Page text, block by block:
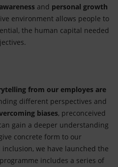
and personal growth
environment allows people to
the human capital needed
from our employes are
different perspectives and
biases, preconceived
gain a deeper understanding
concrete form to our
we have launched the
includes a series of